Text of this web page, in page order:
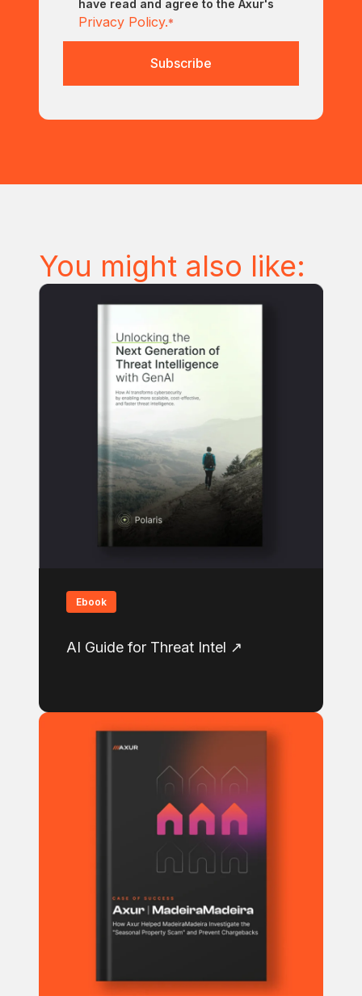
have read and agree to the Axur's
Privacy Policy.*
You might also like:
Ebook
AI Guide for Threat Intel ↗